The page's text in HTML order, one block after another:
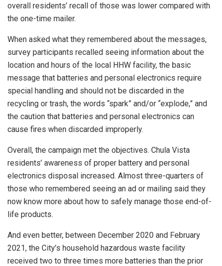
overall residents’ recall of those was lower compared with
the one-time mailer.
When asked what they remembered about the messages,
survey participants recalled seeing information about the
location and hours of the local HHW facility, the basic
message that batteries and personal electronics require
special handling and should not be discarded in the
recycling or trash, the words “spark” and/or “explode,” and
the caution that batteries and personal electronics can
cause fires when discarded improperly.
Overall, the campaign met the objectives. Chula Vista
residents’ awareness of proper battery and personal
electronics disposal increased. Almost three-quarters of
those who remembered seeing an ad or mailing said they
now know more about how to safely manage those end-of-
life products.
And even better, between December 2020 and February
2021, the City’s household hazardous waste facility
received two to three times more batteries than the prior